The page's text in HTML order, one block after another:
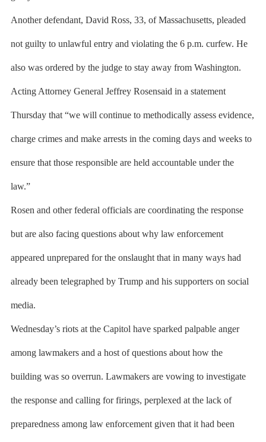
Another defendant, David Ross, 33, of Massachusetts, pleaded
not guilty to unlawful entry and violating the 6 p.m. curfew. He
also was ordered by the judge to stay away from Washington.
Acting Attorney General Jeffrey Rosensaid in a statement
Thursday that “we will continue to methodically assess evidence,
charge crimes and make arrests in the coming days and weeks to
ensure that those responsible are held accountable under the
law.”
Rosen and other federal officials are coordinating the response
but are also facing questions about why law enforcement
appeared unprepared for the onslaught that in many ways had
already been telegraphed by Trump and his supporters on social
media.
Wednesday’s riots at the Capitol have sparked palpable anger
among lawmakers and a host of questions about how the
building was so overrun. Lawmakers are vowing to investigate
the response and calling for firings, perplexed at the lack of
preparedness among law enforcement given that it had been